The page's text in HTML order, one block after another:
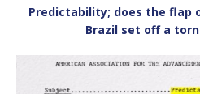
Predictability; does the flap
Brazil set off a